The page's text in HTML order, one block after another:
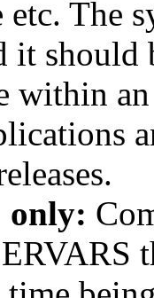
etc. The
it should
within an
only: